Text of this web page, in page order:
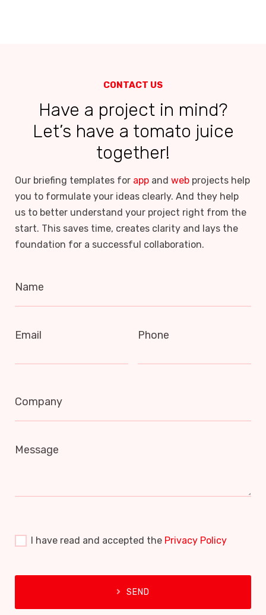
CONTACT US
Have a project in mind?
Let’s have a tomato juice
together!
Our briefing templates for app and web projects help
you to formulate your ideas clearly. And they help
us to better understand your project right from the
start. This saves time, creates clarity and lays the
foundation for a successful collaboration.
Name
Email Phone
Company
Message
I have read and accepted the Privacy Policy
SEND